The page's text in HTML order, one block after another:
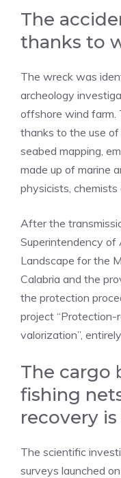
The
thanks to
The wreck was
archeology
offshore wind farm.
thanks to the use
seabed mapping,
made up of marine
physicists, chemists
After the
Superintendency of
Landscape for the
Calabria and the
the protection
project
valorization”,
The cargo
fishing
recovery
The scientific
surveys launched